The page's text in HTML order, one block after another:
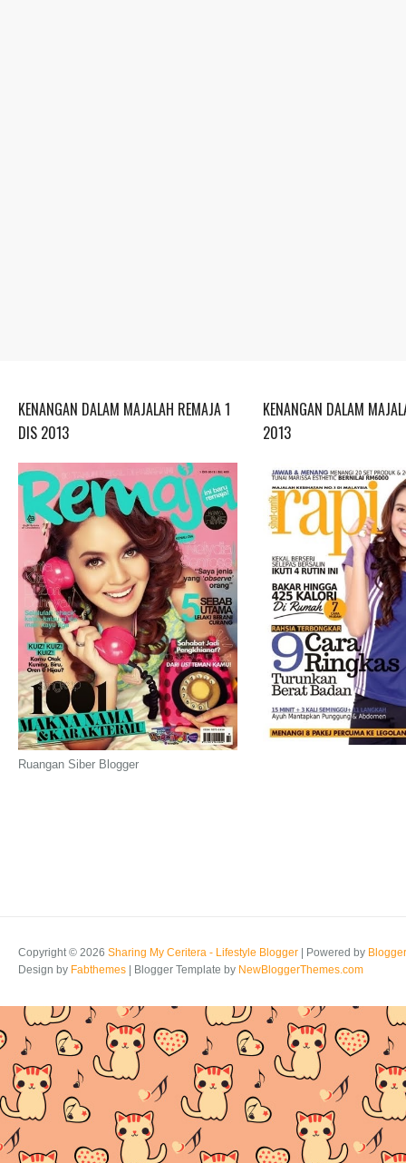
KENANGAN DALAM MAJALAH REMAJA 1
DIS 2013
Ruangan Siber Blogger
KENANGAN DALAM
2013
Copyright © 2026 Sharing My Ceritera - Lifestyle Blogger | Powered by Blogger
Design by Fabthemes | Blogger Template by NewBloggerThemes.com